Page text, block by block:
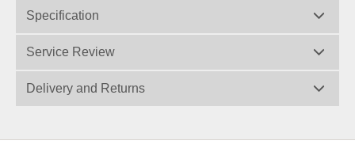
Specification
Service Review
Delivery and Returns